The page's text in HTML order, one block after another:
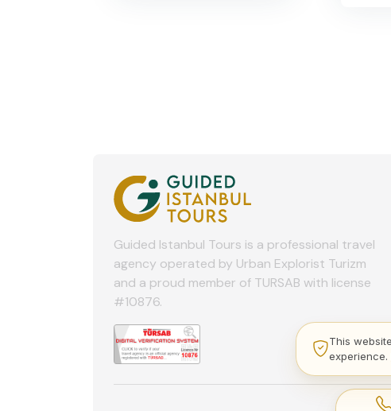
Guided Istanbul Tours is a professional travel
agency operated by Urban Explorist Turizm
and a proud member of TURSAB with license
#10876.
This
experience.